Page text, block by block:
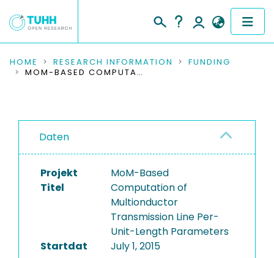
COMMUNITIES & COLLECTIONS
RESEARCH DATA
INSTITUTIONS
HOME RESEARCH INFORMATION
FUNDING
MOM-BASED COMPUTATION OF MULTIONDUCTOR TRANSMISSION LINE PER-UNIT-LENGTH PARAMETERS
Daten
Projekt
Titel
MoM-Based
Computation of
Multionductor
Transmission Line Per-
Unit-Length Parameters
Startdat
July 1, 2015